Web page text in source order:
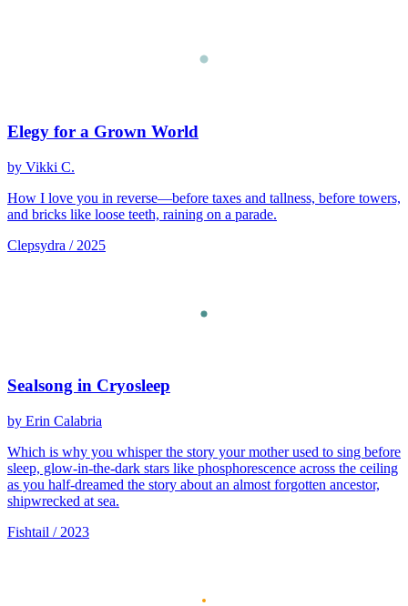
Elegy for a Grown World
by Vikki C.
How I love you in reverse—before taxes and tallness, before towers,
and bricks like loose teeth, raining on a parade.
Clepsydra / 2025
Sealsong in Cryosleep
by Erin Calabria
Which is why you whisper the story your mother used to sing before
sleep, glow-in-the-dark stars like phosphorescence across the ceiling
as you half-dreamed the story about an almost forgotten ancestor,
shipwrecked at sea.
Fishtail / 2023